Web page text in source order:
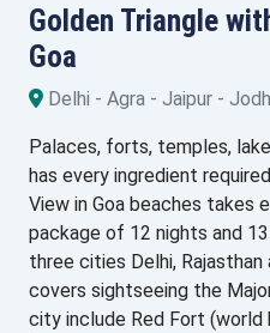
Golden Triangle
Goa
Delhi - Agra - Jaipur -
Palaces, forts, temples,
has every ingredient
View in Goa beaches takes
package of 12 nights and
three cities Delhi, Rajasthan
covers sightseeing the
city include Red Fort (world